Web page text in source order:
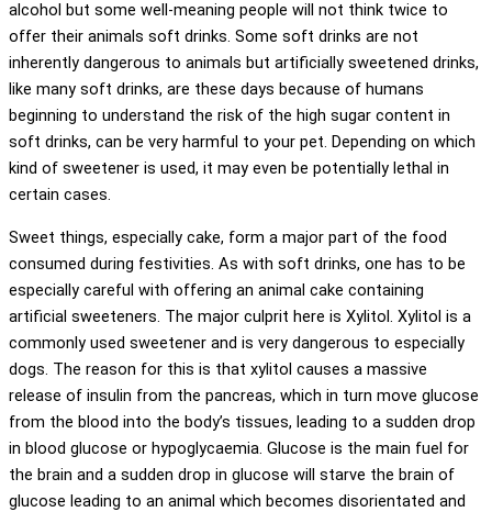
alcohol but some well-meaning people will not think twice to
offer their animals soft drinks. Some soft drinks are not
inherently dangerous to animals but artificially sweetened drinks,
like many soft drinks, are these days because of humans
beginning to understand the risk of the high sugar content in
soft drinks, can be very harmful to your pet. Depending on which
kind of sweetener is used, it may even be potentially lethal in
certain cases.
Sweet things, especially cake, form a major part of the food
consumed during festivities. As with soft drinks, one has to be
especially careful with offering an animal cake containing
artificial sweeteners. The major culprit here is Xylitol. Xylitol is a
commonly used sweetener and is very dangerous to especially
dogs. The reason for this is that xylitol causes a massive
release of insulin from the pancreas, which in turn move glucose
from the blood into the body’s tissues, leading to a sudden drop
in blood glucose or hypoglycaemia. Glucose is the main fuel for
the brain and a sudden drop in glucose will starve the brain of
glucose leading to an animal which becomes disorientated and